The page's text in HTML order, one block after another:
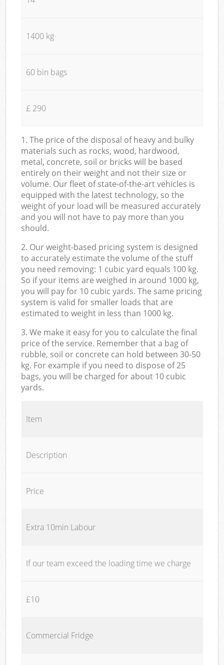
1400 kg
60 bin bags
£ 290
1. The price of the disposal of heavy and bulky
materials such as rocks, wood, hardwood,
metal, concrete, soil or bricks will be based
entirely on their weight and not their size or
volume. Our fleet of state-of-the-art vehicles is
equipped with the latest technology, so the
weight of your load will be measured accurately
and you will not have to pay more than you
should.
2. Our weight-based pricing system is designed
to accurately estimate the volume of the stuff
you need removing: 1 cubic yard equals 100 kg.
So if your items are weighed in around 1000 kg,
you will pay for 10 cubic yards. The same pricing
system is valid for smaller loads that are
estimated to weight in less than 1000 kg.
3. We make it easy for you to calculate the final
price of the service. Remember that a bag of
rubble, soil or concrete can hold between 30-50
kg. For example if you need to dispose of 25
bags, you will be charged for about 10 cubic
yards.
Item
Description
Price
Extra 10min Labour
If our team exceed the loading time we charge
£10
Commercial Fridge